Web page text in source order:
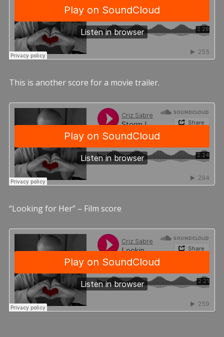
This is another score for a movie trailer.
“Looking for Her” – Film score